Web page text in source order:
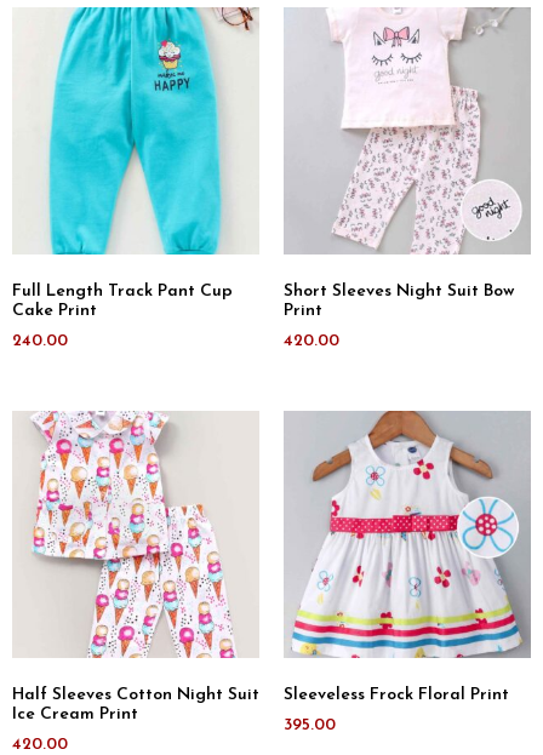
Full Length Track Pant Cup
Cake Print
240.00
Short Sleeves Night Suit Bow
Print
420.00
Half Sleeves Cotton Night Suit
Ice Cream Print
420.00
Sleeveless Frock Floral Print
395.00